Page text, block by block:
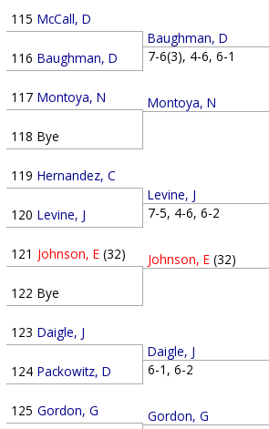
115 McCall, D
116 Baughman, D
117 Montoya, N
118 Bye
119 Hernandez, C
120 Levine, J
121 Johnson, E (32)
122 Bye
123 Daigle, J
124 Packowitz, D
125 Gordon, G
Baughman, D
7-6(3), 4-6, 6-1
Montoya, N
Levine, J
7-5, 4-6, 6-2
Johnson, E (32)
Daigle, J
6-1, 6-2
Gordon, G